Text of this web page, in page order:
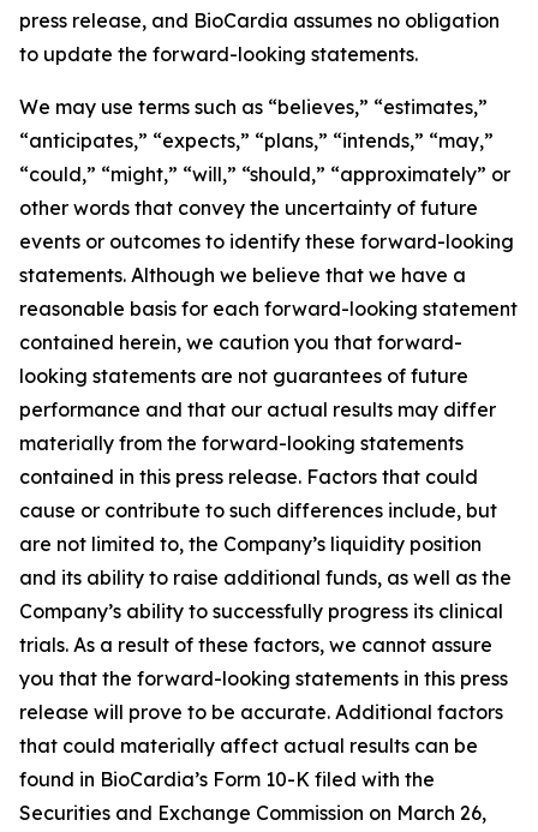
press release, and BioCardia assumes no obligation
to update the forward-looking statements.
We may use terms such as “believes,” “estimates,”
“anticipates,” “expects,” “plans,” “intends,” “may,”
“could,” “might,” “will,” “should,” “approximately” or
other words that convey the uncertainty of future
events or outcomes to identify these forward-looking
statements. Although we believe that we have a
reasonable basis for each forward-looking statement
contained herein, we caution you that forward-
looking statements are not guarantees of future
performance and that our actual results may differ
materially from the forward-looking statements
contained in this press release. Factors that could
cause or contribute to such differences include, but
are not limited to, the Company’s liquidity position
and its ability to raise additional funds, as well as the
Company’s ability to successfully progress its clinical
trials. As a result of these factors, we cannot assure
you that the forward-looking statements in this press
release will prove to be accurate. Additional factors
that could materially affect actual results can be
found in BioCardia’s Form 10-K filed with the
Securities and Exchange Commission on March 26,